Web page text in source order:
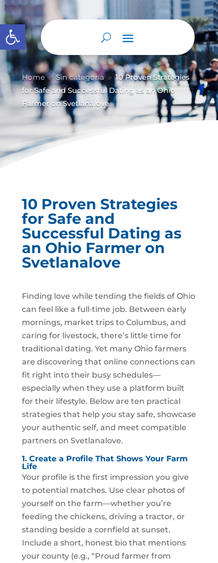
Abrir barra de herramientas
Home 9 Sin categoría 9 10 Proven Strategies
for Safe and Successful Dating as an Ohio
Farmer on Svetlanalove
10 Proven Strategies
for Safe and
Successful Dating as
an Ohio Farmer on
Svetlanalove
Finding love while tending the fields of Ohio
can feel like a full‑time job. Between early
mornings, market trips to Columbus, and
caring for livestock, there’s little time for
traditional dating. Yet many Ohio farmers
are discovering that online connections can
fit right into their busy schedules—
especially when they use a platform built
for their lifestyle. Below are ten practical
strategies that help you stay safe, showcase
your authentic self, and meet compatible
partners on Svetlanalove.
1. Create a Profile That Shows Your Farm
Life
Your profile is the first impression you give
to potential matches. Use clear photos of
yourself on the farm—whether you’re
feeding the chickens, driving a tractor, or
standing beside a cornfield at sunset.
Include a short, honest bio that mentions
your county (e.g., “Proud farmer from